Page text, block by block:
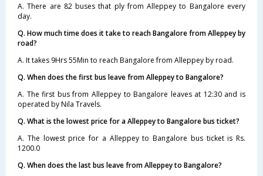
A. There are 82 buses that ply from Alleppey to Bangalore every
day.
Q. How much time does it take to reach Bangalore from Alleppey by
road?
A. It takes 9Hrs 55Min to reach Bangalore from Alleppey by road.
Q. When does the first bus leave from Alleppey to Bangalore?
A. The first bus from Alleppey to Bangalore leaves at 12:30 and is
operated by Nila Travels.
Q. What is the lowest price for a Alleppey to Bangalore bus ticket?
A. The lowest price for a Alleppey to Bangalore bus ticket is Rs.
1200.0
Q. When does the last bus leave from Alleppey to Bangalore?